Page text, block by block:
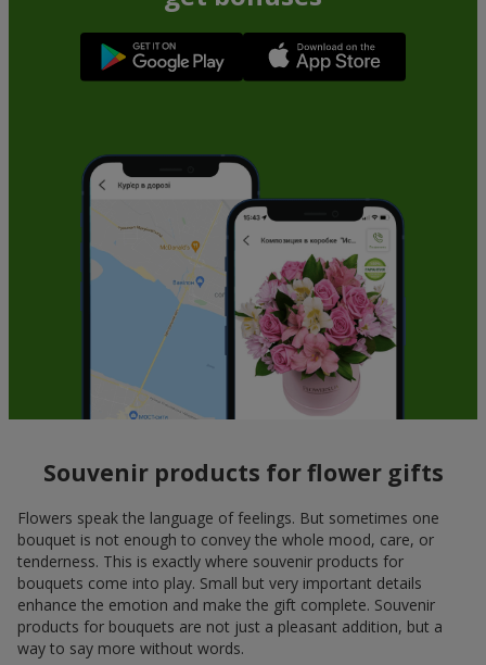
Souvenir products for flower gifts
Flowers speak the language of feelings. But sometimes one
bouquet is not enough to convey the whole mood, care, or
tenderness. This is exactly where souvenir products for
bouquets come into play. Small but very important details
enhance the emotion and make the gift complete. Souvenir
products for bouquets are not just a pleasant addition, but a
way to say more without words.